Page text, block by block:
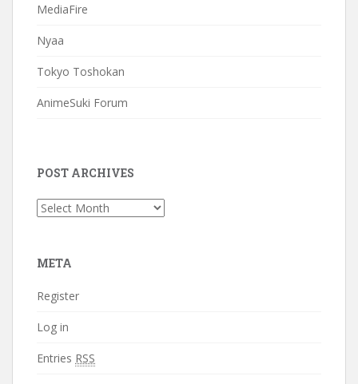
MediaFire
Nyaa
Tokyo Toshokan
AnimeSuki Forum
POST ARCHIVES
Post
META
Register
Log in
Entries RSS